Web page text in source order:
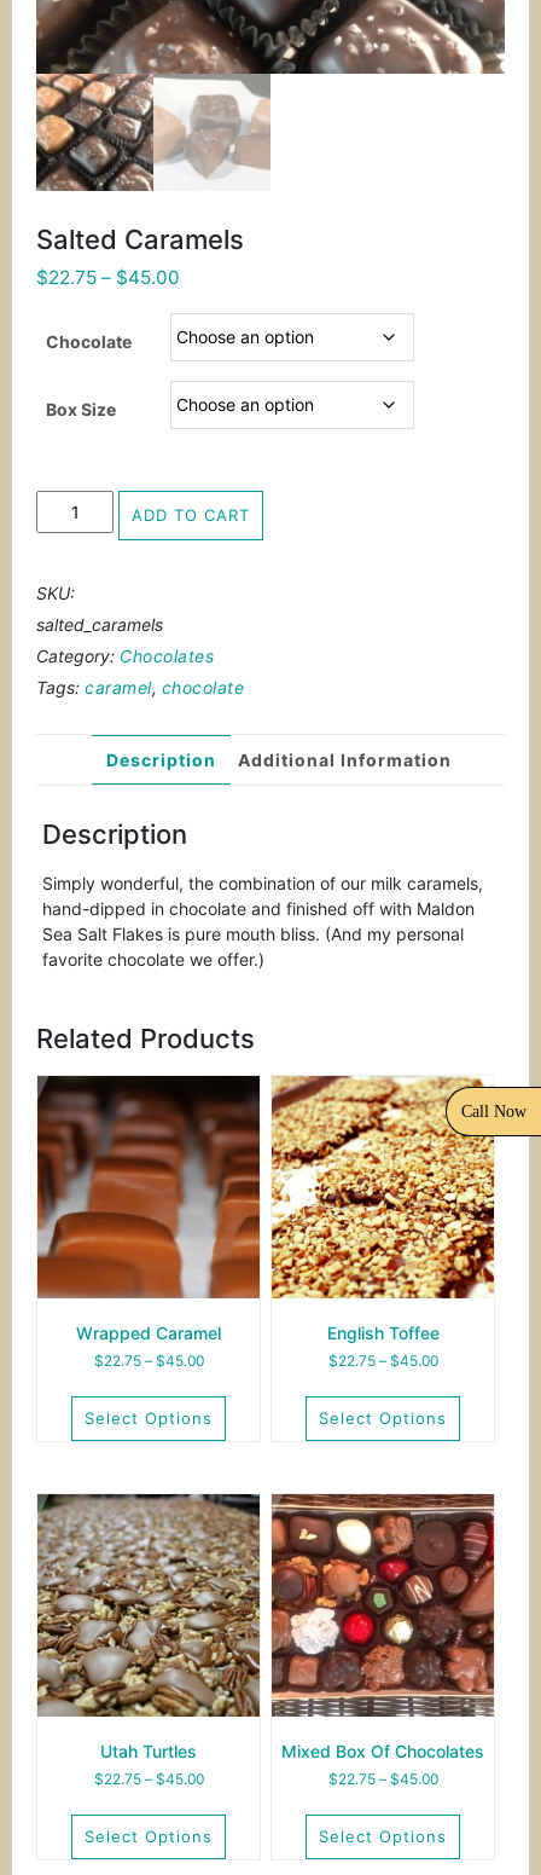
Salted Caramels
$22.75 – $45.00
$22.75
through
$45.00
Chocolate
Box Size
Salted
Caramels
ADD TO CART
SKU:
salted_caramels
Category: Chocolates
Tags: caramel, chocolate
Description Additional Information
Description
Simply wonderful, the combination of our milk caramels,
hand-dipped in chocolate and finished off with Maldon
Sea Salt Flakes is pure mouth bliss. (And my personal
favorite chocolate we offer.)
Related Products
Wrapped Caramel
$22.75 – $45.00Price
$22.75
through
$45.00
Select Options
has
multiple
variants.
The
options
may
be
chosen
on
English Toffee
$22.75 – $45.00Price
$22.75
through
$45.00
Select Options
has
multiple
variants.
The
options
may
be
chosen
on
product
Utah Turtles
$22.75 – $45.00Price
$22.75
through
$45.00
Select Options
Mixed Box Of Chocolates
$22.75 – $45.00Price
$22.75
through
$45.00
Select Options
Call Now